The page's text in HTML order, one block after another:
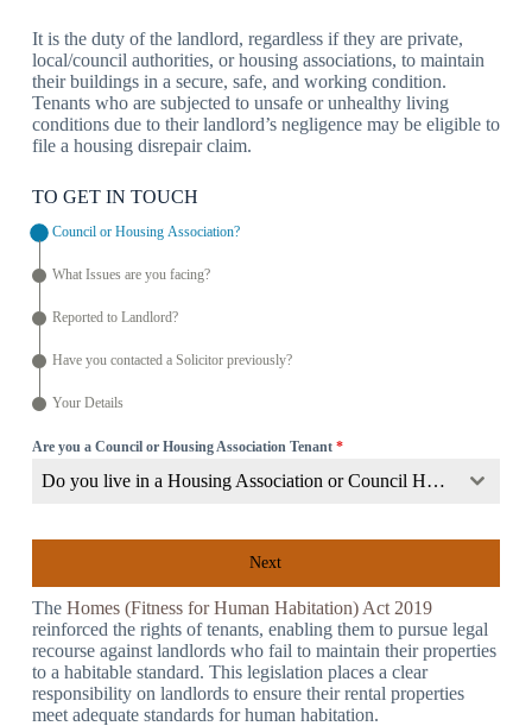
It is the duty of the landlord, regardless if they are private,
local/council authorities, or housing associations, to maintain
their buildings in a secure, safe, and working condition.
Tenants who are subjected to unsafe or unhealthy living
conditions due to their landlord’s negligence may be eligible to
file a housing disrepair claim.
TO GET IN TOUCH
Council or Housing Association?
What Issues are you facing?
Reported to Landlord?
Have you contacted a Solicitor previously?
Your Details
Are you a Council or Housing Association Tenant *
Do you live in a Housing Association or Council Home?
Next
The Homes (Fitness for Human Habitation) Act 2019
reinforced the rights of tenants, enabling them to pursue legal
recourse against landlords who fail to maintain their properties
to a habitable standard. This legislation places a clear
responsibility on landlords to ensure their rental properties
meet adequate standards for human habitation.